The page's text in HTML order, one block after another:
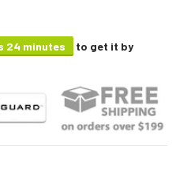
24 minutes
to get it by